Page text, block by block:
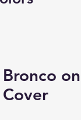
Bronco
Cover